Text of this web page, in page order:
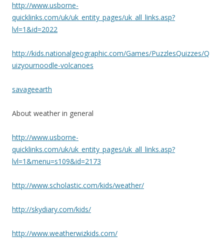
http://www.usborne-
quicklinks.com/uk/uk_entity_pages/uk_all_links.asp?
lvl=1&id=2022
http://kids.nationalgeographic.com/Games/PuzzlesQuizzes/Q
uizyournoodle-volcanoes
savageearth
About weather in general
http://www.usborne-
quicklinks.com/uk/uk_entity_pages/uk_all_links.asp?
lvl=1&menu=s109&id=2173
http://www.scholastic.com/kids/weather/
http://skydiary.com/kids/
http://www.weatherwizkids.com/